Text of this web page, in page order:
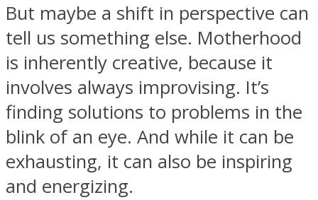
Facebook
But maybe a shift in perspective can
tell us something else. Motherhood
is inherently creative, because it
involves always improvising. It’s
finding solutions to problems in the
blink of an eye. And while it can be
exhausting, it can also be inspiring
and energizing.